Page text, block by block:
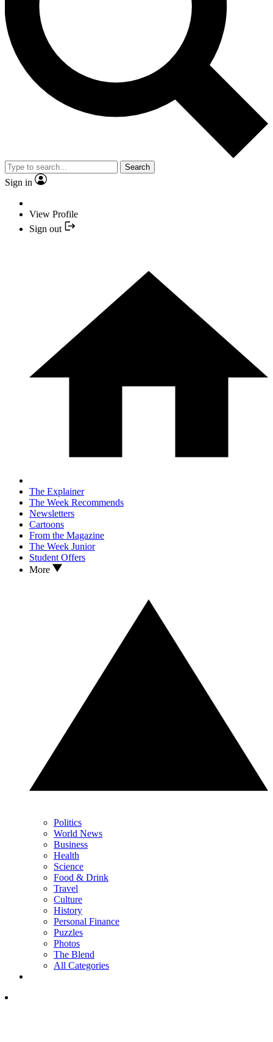
Search
Sign in
View Profile
Sign out
The Explainer
The Week Recommends
Newsletters
Cartoons
From the Magazine
The Week Junior
Student Offers
More
Politics
World News
Business
Health
Science
Food & Drink
Travel
Culture
History
Personal Finance
Puzzles
Photos
The Blend
All Categories